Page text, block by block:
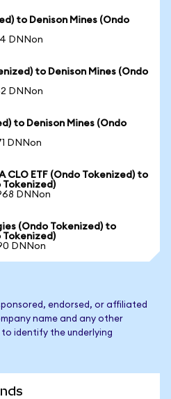
to Denison Mines (Ondo
DNNon
to Denison Mines (Ondo
DNNon
to Denison Mines (Ondo
DNNon
CLO ETF (Ondo Tokenized) to
Tokenized)
DNNon
(Ondo Tokenized) to
Tokenized)
DNNon
endorsed, or affiliated
name and any other
to identify the underlying